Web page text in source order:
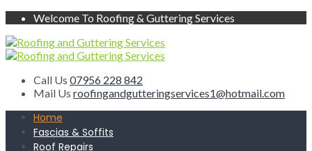
Welcome To Roofing & Guttering Services
Call Us 07956 228 842
Mail Us roofingandgutteringservices1@hotmail.com
Home
Fascias & Soffits
Roof Repairs